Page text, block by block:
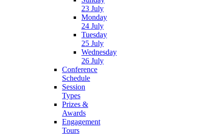
23 July
Monday
24 July
Tuesday
25 July
Wednesday
26 July
Conference
Schedule
Session
Types
Prizes &
Awards
Engagement
Tours